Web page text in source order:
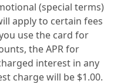
(special terms)
apply to certain fees
use the card for
the APR for
interest in any
charge will be $1.00.